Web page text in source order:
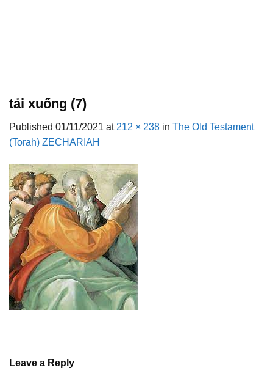
tải xuống (7)
Published 01/11/2021 at 212 × 238 in The Old Testament
(Torah) ZECHARIAH
Leave a Reply